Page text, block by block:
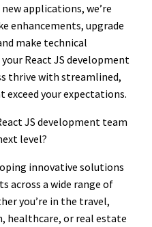
applications, we’re
enhancements, upgrade
make technical
React JS development
thrive with streamlined,
your expectations.
JS development team
level?
innovative solutions
across a wide range of
you’re in the travel,
healthcare, or real estate